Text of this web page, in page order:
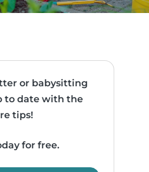
or babysitting
to date with the
tips!
for free.